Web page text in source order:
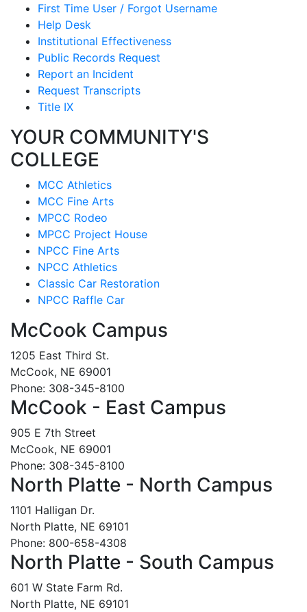
First Time User / Forgot Username
Help Desk
Institutional Effectiveness
Public Records Request
Report an Incident
Request Transcripts
Title IX
YOUR COMMUNITY'S
COLLEGE
MCC Athletics
MCC Fine Arts
MPCC Rodeo
MPCC Project House
NPCC Fine Arts
NPCC Athletics
Classic Car Restoration
NPCC Raffle Car
McCook Campus
1205 East Third St.
McCook, NE 69001
Phone: 308-345-8100
McCook - East Campus
905 E 7th Street
McCook, NE 69001
Phone: 308-345-8100
North Platte - North Campus
1101 Halligan Dr.
North Platte, NE 69101
Phone: 800-658-4308
North Platte - South Campus
601 W State Farm Rd.
North Platte, NE 69101